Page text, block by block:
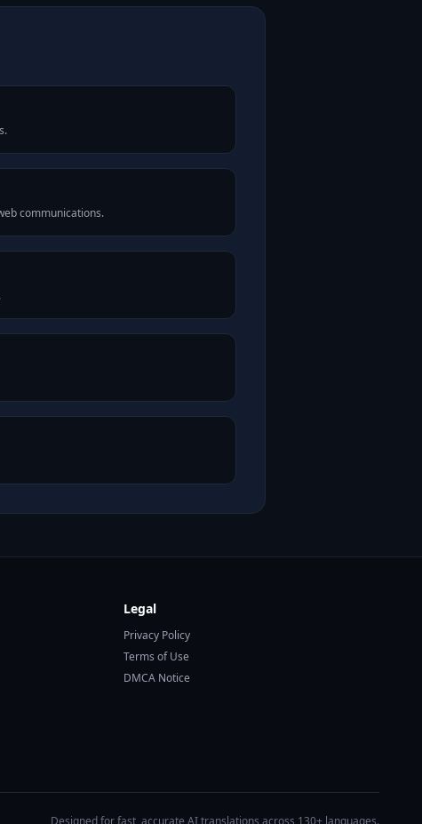
communications.
Legal
Privacy Policy
Terms of Use
DMCA Notice
Designed for fast, accurate AI translations across 130+ languages.